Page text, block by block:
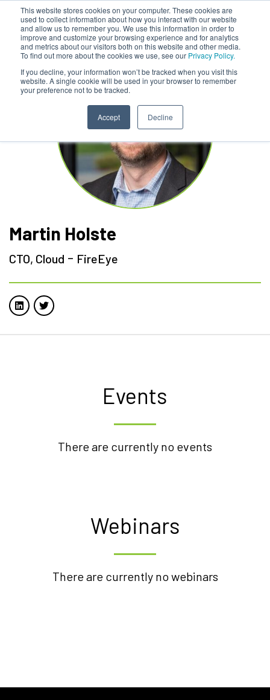
This website stores cookies on your computer. These cookies are
used to collect information about how you interact with our website
and allow us to remember you. We use this information in order to
improve and customize your browsing experience and for analytics
and metrics about our visitors both on this website and other media.
To find out more about the cookies we use, see our Privacy Policy.
If you decline, your information won’t be tracked when you visit this
website. A single cookie will be used in your browser to remember
your preference not to be tracked.
Accept Decline
Martin Holste
CTO, Cloud - FireEye
Events
There are currently no events
Webinars
There are currently no webinars